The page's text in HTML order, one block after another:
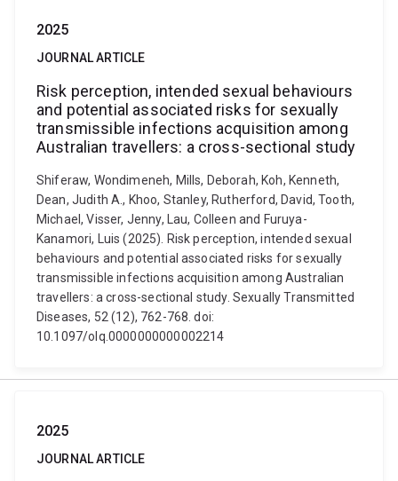
2025
JOURNAL ARTICLE
Risk perception, intended sexual behaviours
and potential associated risks for sexually
transmissible infections acquisition among
Australian travellers: a cross-sectional study
Shiferaw, Wondimeneh, Mills, Deborah, Koh, Kenneth,
Dean, Judith A., Khoo, Stanley, Rutherford, David, Tooth,
Michael, Visser, Jenny, Lau, Colleen and Furuya-
Kanamori, Luis (2025). Risk perception, intended sexual
behaviours and potential associated risks for sexually
transmissible infections acquisition among Australian
travellers: a cross-sectional study. Sexually Transmitted
Diseases, 52 (12), 762-768. doi:
10.1097/olq.0000000000002214
2025
JOURNAL ARTICLE